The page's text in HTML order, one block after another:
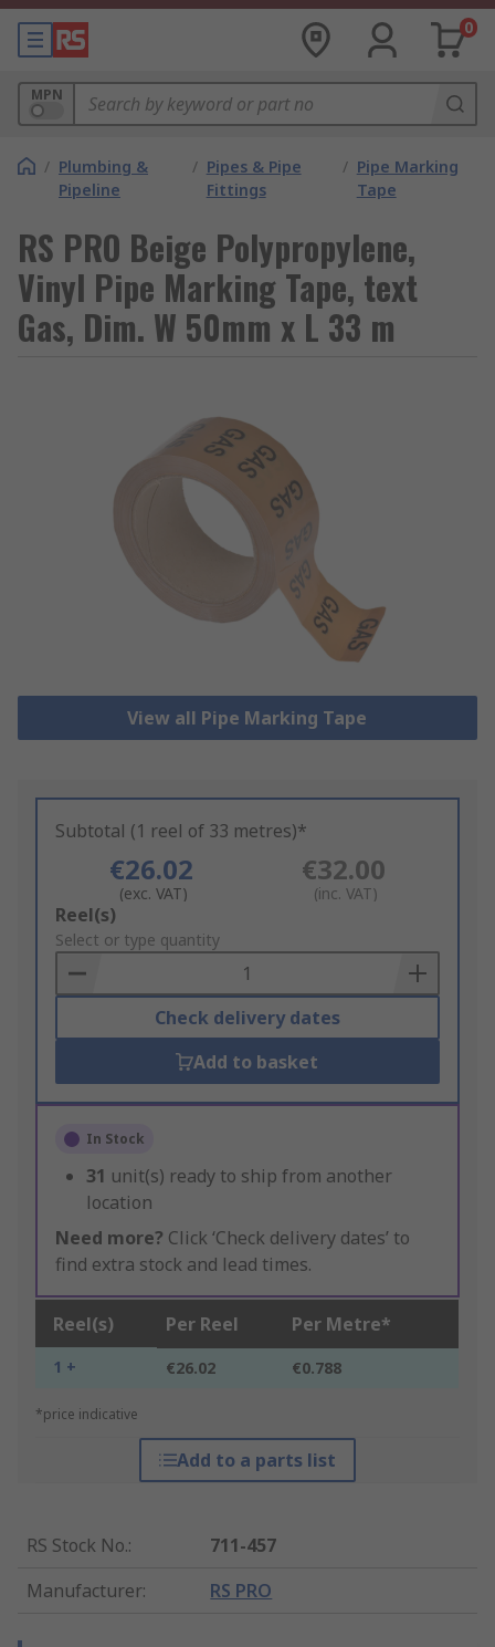
0
MPN
/ Plumbing &
Pipeline
/ Pipes & Pipe
Fittings
/ Pipe Marking
Tape
RS PRO Beige Polypropylene,
Vinyl Pipe Marking Tape, text
Gas, Dim. W 50mm x L 33 m
View all Pipe Marking Tape
Subtotal (1 reel of 33 metres)*
€26.02
(exc. VAT)
€32.00
(inc. VAT)
Add
to
Basket
Reel(s)
Select or type quantity
Check delivery dates
Add to basket
In Stock
31 unit(s) ready to ship from another
location
Need more? Click ‘Check delivery dates’ to
find extra stock and lead times.
Reel(s) Per Reel Per Metre*
1 + €26.02 €0.788
*price indicative
Add to a parts list
RS Stock No.:
711-457
Manufacturer: RS PRO